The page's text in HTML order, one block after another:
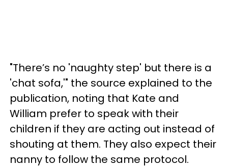
"There’s no 'naughty step' but there is a
'chat sofa,'" the source explained to the
publication, noting that Kate and
William prefer to speak with their
children if they are acting out instead of
shouting at them. They also expect their
nanny to follow the same protocol.